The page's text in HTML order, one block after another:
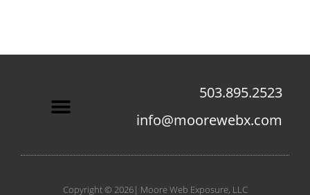
503.895.2523
info@moorewebx.com
Copyright © 2026| Moore Web Exposure, LLC